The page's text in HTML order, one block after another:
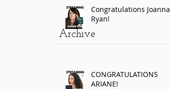
Congratulations Joanna
Ryan!
CONGRATULATIONS
ARIANE!
Archive